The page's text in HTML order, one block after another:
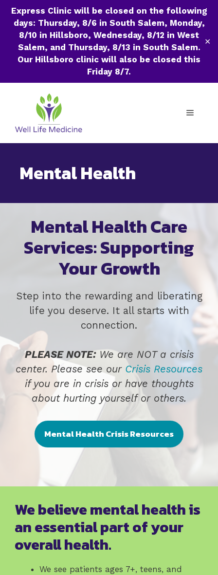
Express Clinic will be closed on the following
days: Thursday, 8/6 in South Salem, Monday,
8/10 in Hillsboro, Wednesday, 8/12 in West
Salem, and Thursday, 8/13 in South Salem.
Our Hillsboro clinic will also be closed this
Friday 8/7.
✕
Menu
Mental Health
Mental Health Care
Services: Supporting
Your Growth
Step into the rewarding and liberating
life you deserve. It all starts with
connection.
PLEASE NOTE:We are NOT a crisis
center. Please see our Crisis Resources
if you are in crisis or have thoughts
about hurting yourself or others.
Mental Health Crisis Resources
We believe mental health is
an essential part of your
overall health.
We see patients ages 7+, teens, and